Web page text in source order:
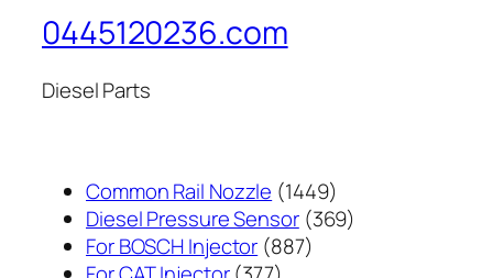
0445120236.com
Diesel Parts
Common Rail Nozzle 14491449
个
Diesel Pressure Sensor 369369
For BOSCH Injector 887887
377